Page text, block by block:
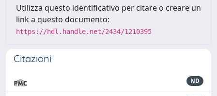
Utilizza questo identificativo per citare o creare un
link a questo documento:
https://hdl.handle.net/2434/1210395
Citazioni
ND